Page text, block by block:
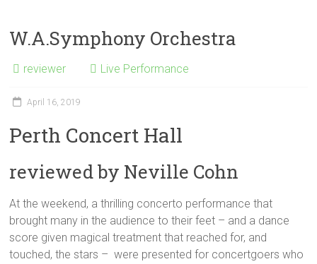
W.A.Symphony Orchestra
reviewer Live Performance
April 16, 2019
Perth Concert Hall
reviewed by Neville Cohn
At the weekend, a thrilling concerto performance that
brought many in the audience to their feet – and a dance
score given magical treatment that reached for, and
touched, the stars – were presented for concertgoers who